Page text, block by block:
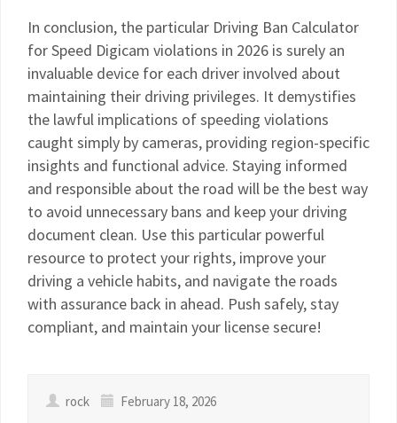
In conclusion, the particular Driving Ban Calculator
for Speed Digicam violations in 2026 is surely an
invaluable device for each driver involved about
maintaining their driving privileges. It demystifies
the lawful implications of speeding violations
caught simply by cameras, providing region-specific
insights and functional advice. Staying informed
and responsible about the road will be the best way
to avoid unnecessary bans and keep your driving
document clean. Use this particular powerful
resource to protect your rights, improve your
driving a vehicle habits, and navigate the roads
with assurance back in ahead. Push safely, stay
compliant, and maintain your license secure!
rock February 18, 2026